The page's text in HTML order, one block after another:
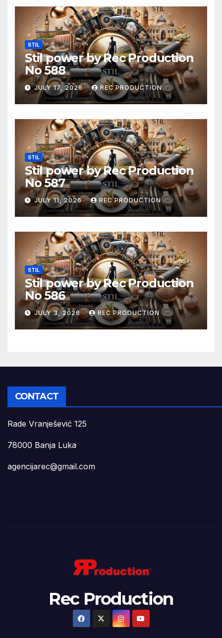
STIL
Stil power by Rec Production
No 588
JULY 17, 2026 REC PRODUCTION
STIL
Stil power by Rec Production
No 587
JULY 11, 2026 REC PRODUCTION
STIL
Stil power by Rec Production
No 586
JULY 3, 2026 REC PRODUCTION
CONTACT
Rade Vranješević 125
78000 Banja Luka
agencijarec@gmail.com
Rec Production